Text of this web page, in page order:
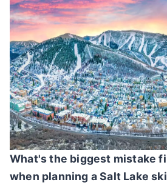
What's the biggest mistake
when planning a Salt Lake